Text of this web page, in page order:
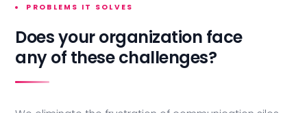
PROBLEMS IT SOLVES
Does your organization face
any of these challenges?